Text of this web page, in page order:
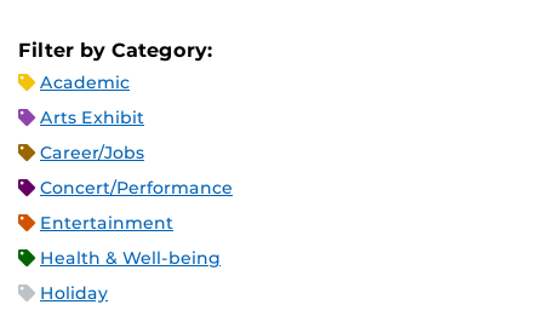
Filter by Category:
Academic
Arts Exhibit
Career/Jobs
Concert/Performance
Entertainment
Health & Well-being
Holiday